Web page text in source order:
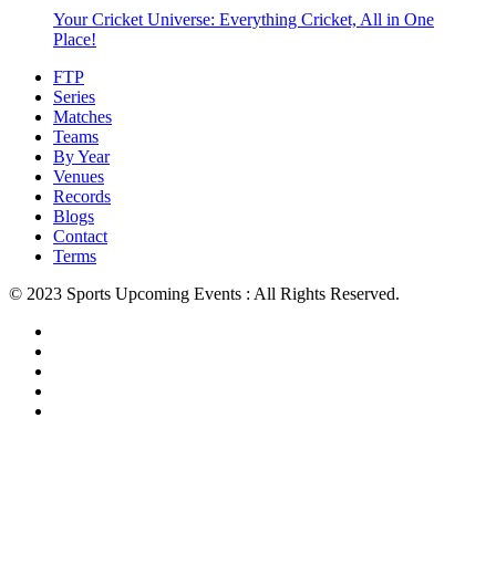
Your Cricket Universe: Everything Cricket, All in One
Place!
FTP
Series
Matches
Teams
By Year
Venues
Records
Blogs
Contact
Terms
© 2023 Sports Upcoming Events : All Rights Reserved.